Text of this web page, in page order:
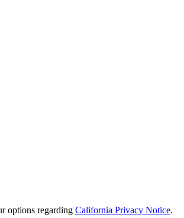
options regarding California Privacy Notice.